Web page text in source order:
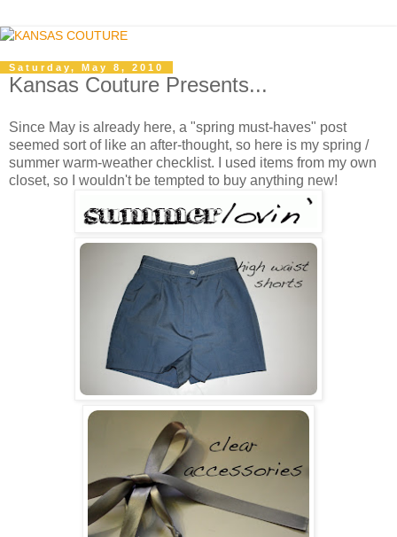
Saturday, May 8, 2010
Kansas Couture Presents...
Since May is already here, a "spring must-haves" post
seemed sort of like an after-thought, so here is my spring /
summer warm-weather checklist. I used items from my own
closet, so I wouldn't be tempted to buy anything new!